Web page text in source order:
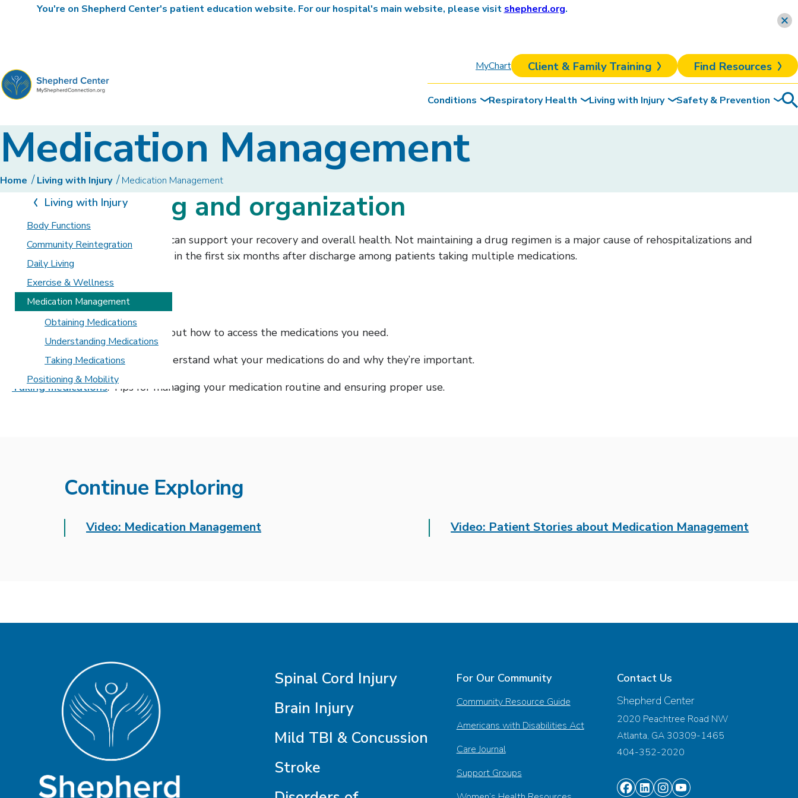
MyChart Client & Family Training Find Resources
Conditions Respiratory Health Living with Injury Safety & Prevention
Medication Management
Home Living with Injury Medication Management
Living with Injury
Body Functions
Community Reintegration
Daily Living
Exercise & Wellness
Medication Management
Obtaining Medications
Understanding Medications
Taking Medications
Positioning & Mobility
Understanding and organization
Effective medication management can support your recovery and overall health. Not maintaining a drug regimen is a major cause of rehospitalizations and
emergency room visits, particularly in the first six months after discharge among patients taking multiple medications.
In this section
: Learn about how to access the medications you need.
Understanding medications
: Understand what your medications do and why they’re important.
Taking medications: Tips for managing your medication routine and ensuring proper use.
Continue Exploring
Video: Medication Management Video: Patient Stories about Medication Management
Spinal Cord Injury
Brain Injury
Mild TBI & Concussion
Stroke
For Our Community
Community Resource Guide
Americans with Disabilities Act
Care Journal
Support Groups
Contact Us
Shepherd Center
2020 Peachtree Road NW
Atlanta, GA 30309-1465
404-352-2020
Find Find Find Find
You're on Shepherd Center's patient education website. For our hospital's main website, please visit shepherd.org.